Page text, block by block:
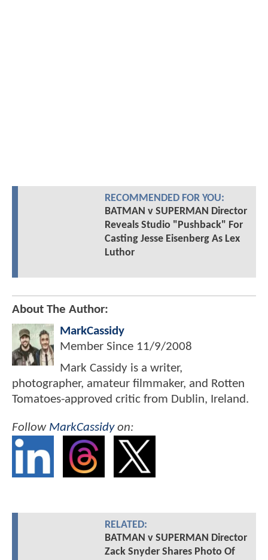
RECOMMENDED FOR YOU:
BATMAN v SUPERMAN Director
Reveals Studio "Pushback" For
Casting Jesse Eisenberg As Lex
Luthor
About The Author:
MarkCassidy
Member Since 11/9/2008
Mark Cassidy is a writer,
photographer, amateur filmmaker, and Rotten
Tomatoes-approved critic from Dublin, Ireland.
Follow MarkCassidyon:
RELATED:
BATMAN v SUPERMAN Director
Zack Snyder Shares Photo Of